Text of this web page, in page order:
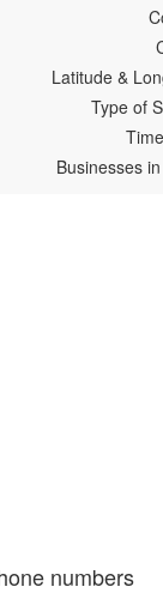
Latitude &
Type of
Businesses
numbers